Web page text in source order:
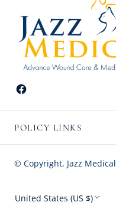
POLICY LINKS
© Copyright, Jazz Medical
United States (US $)